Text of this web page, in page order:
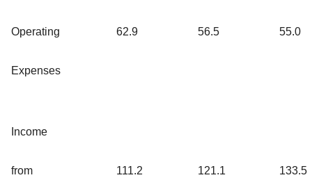
Operating
Expenses
62.9 56.5 55.0
Income
from 111.2 121.1 133.5